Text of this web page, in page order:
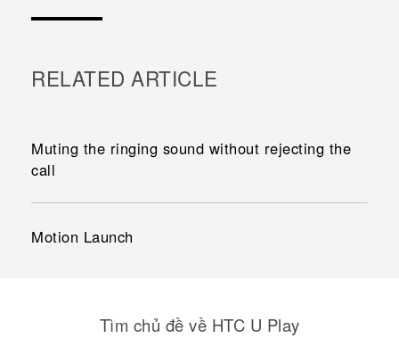
RELATED ARTICLE
Muting the ringing sound without rejecting the
call
Motion Launch
Tìm chủ đề về HTC U Play